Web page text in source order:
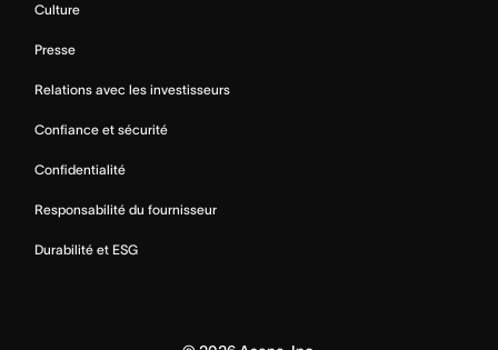
Culture
Presse
Relations avec les investisseurs
Confiance et sécurité
Confidentialité
Responsabilité du fournisseur
Durabilité et ESG